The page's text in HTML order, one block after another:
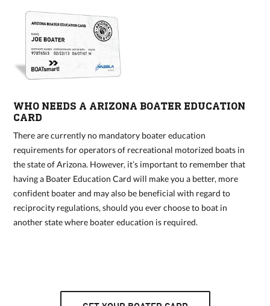
WHO NEEDS A ARIZONA BOATER EDUCATION
CARD
There are currently no mandatory boater education
requirements for operators of recreational motorized boats in
the state of Arizona. However, it’s important to remember that
having a Boater Education Card will make you a better, more
confident boater and may also be beneficial with regard to
reciprocity regulations, should you ever choose to boat in
another state where boater education is required.